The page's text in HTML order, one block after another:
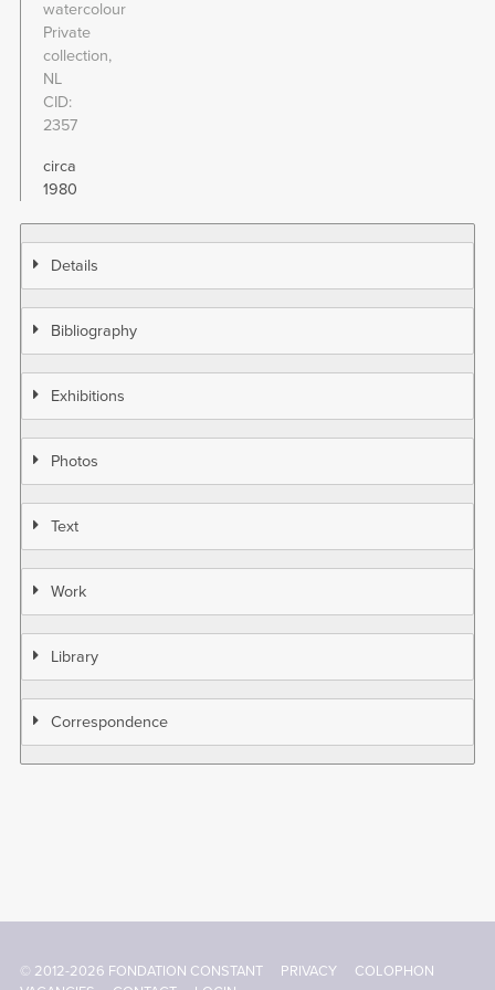
watercolour
Private
collection,
NL
CID
2357
circa
1980
Details
Bibliography
Exhibitions
Photos
Text
Work
Library
Correspondence
Footer
© 2012-2026 FONDATION CONSTANT PRIVACY
COLOPHON